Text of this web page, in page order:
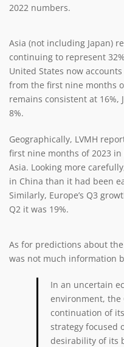
2022 numbers.
Asia (not including Japan)
continuing to represent
United States now
from the first nine months
remains consistent at 16%,
8%.
Geographically, LVMH
first nine months of 2023
Asia. Looking more
in China than it had been
Similarly, Europe’s Q3
Q2 it was 19%.
As for predictions about
was not much information
In an uncertain
environment, the
continuation of
strategy focused
desirability of its